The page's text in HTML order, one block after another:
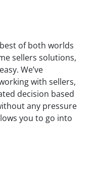
of both worlds
sellers solutions,
We’ve
with sellers,
decision based
any pressure
you to go into